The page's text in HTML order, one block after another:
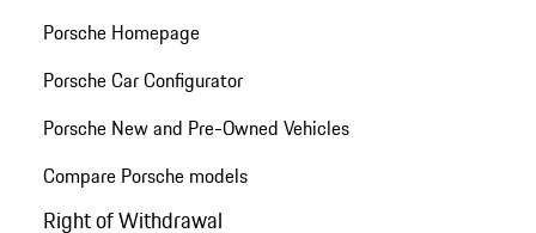
Porsche Homepage
Porsche Car Configurator
Porsche New and Pre-Owned Vehicles
Compare Porsche models
Right of Withdrawal